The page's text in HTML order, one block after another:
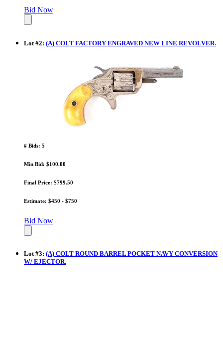
Bid Now
Lot #2: (A) COLT FACTORY ENGRAVED NEW LINE REVOLVER.
# Bids: 5
Min Bid: $100.00
Final Price: $799.50
Estimate: $450 - $750
Bid Now
Lot #3: (A) COLT ROUND BARREL POCKET NAVY CONVERSION
W/ EJECTOR.